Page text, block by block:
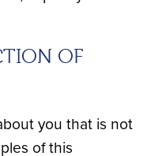
OF
you that is not
of this